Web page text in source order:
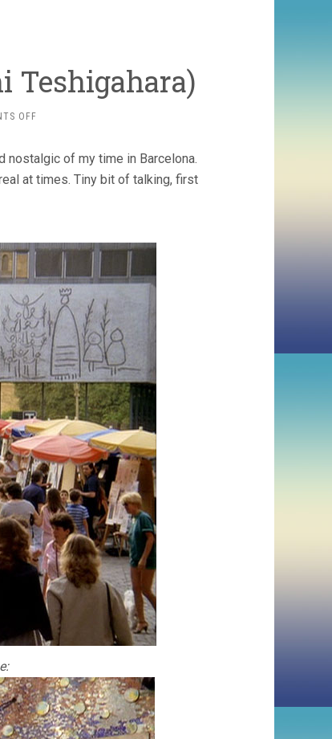
Teshigahara)
OFFON
(1984,
HIROSHI
nostalgic of my time in Barcelona.
at times. Tiny bit of talking, first